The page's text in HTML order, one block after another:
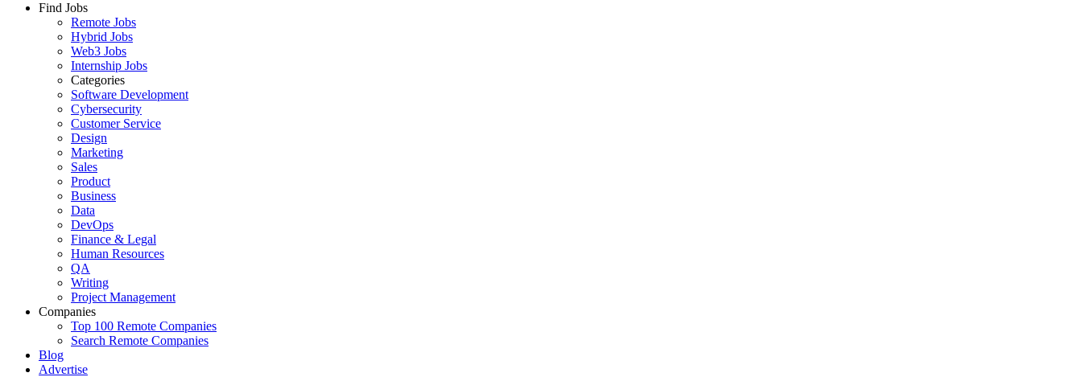
Find Jobs
Remote Jobs
Hybrid Jobs
Web3 Jobs
Internship Jobs
Categories
Software Development
Cybersecurity
Customer Service
Design
Marketing
Sales
Product
Business
Data
DevOps
Finance & Legal
Human Resources
QA
Writing
Project Management
Companies
Top 100 Remote Companies
Search Remote Companies
Blog
Advertise